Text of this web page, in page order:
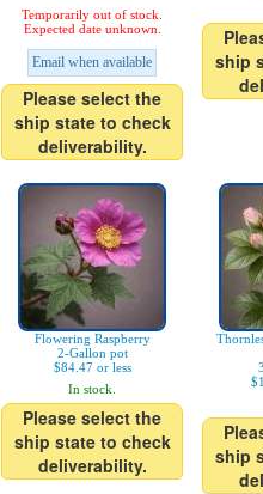
Temporarily out of stock.
Expected date unknown.
Email when available
Please select the
ship state to check
deliverability.
ship
Flowering Raspberry
2-Gallon pot
$84.47 or less
In stock.
Please select the
ship state to check
deliverability.
ship